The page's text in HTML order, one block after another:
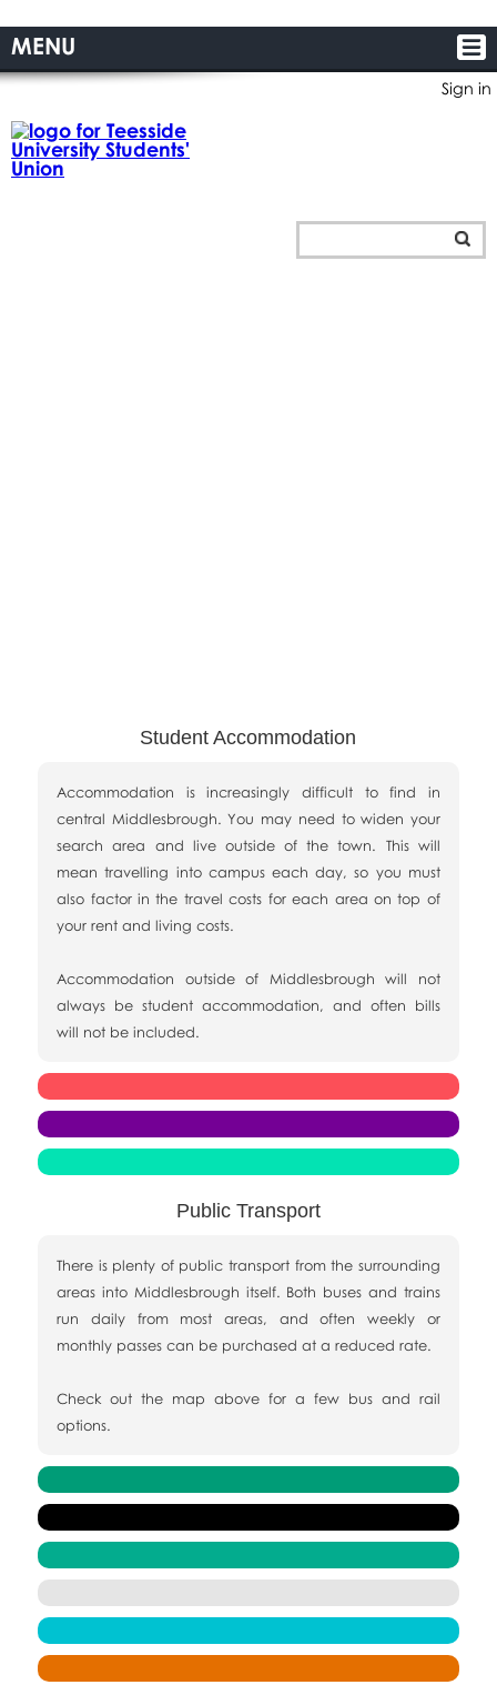
Sign in
MENU
Student Accommodation
Accommodation is increasingly difficult to find in
central Middlesbrough. You may need to widen your
search area and live outside of the town. This will
mean travelling into campus each day, so you must
also factor in the travel costs for each area on top of
your rent and living costs.
Accommodation outside of Middlesbrough will not
always be student accommodation, and often bills
will not be included.
Public Transport
There is plenty of public transport from the surrounding
areas into Middlesbrough itself. Both buses and trains
run daily from most areas, and often weekly or
monthly passes can be purchased at a reduced rate.
Check out the map above for a few bus and rail
options.